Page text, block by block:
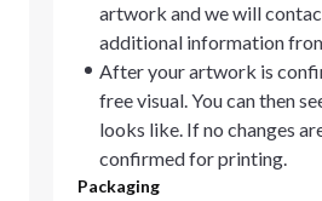
artwork and we will
additional information
After your artwork is
free visual. You can then
looks like. If no changes
confirmed for printing.
Packaging